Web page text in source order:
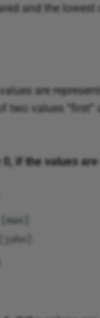
and the lowest
are
two values “first”
0, if the values
[max]
[john]